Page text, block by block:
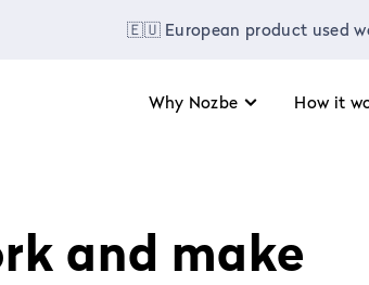
🇪🇺 European product used
Why Nozbe How it
and make